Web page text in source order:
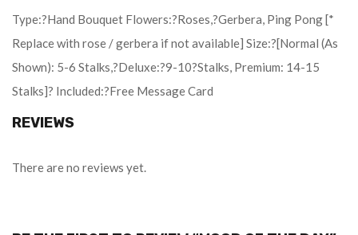
Type:?Hand Bouquet Flowers:?Roses,?Gerbera, Ping Pong [*
Replace with rose / gerbera if not available] Size:?[Normal (As
Shown): 5-6 Stalks,?Deluxe:?9-10?Stalks, Premium: 14-15
Stalks]? Included:?Free Message Card
REVIEWS
There are no reviews yet.